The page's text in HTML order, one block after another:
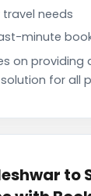
travel needs
minute
on providing
for all
to